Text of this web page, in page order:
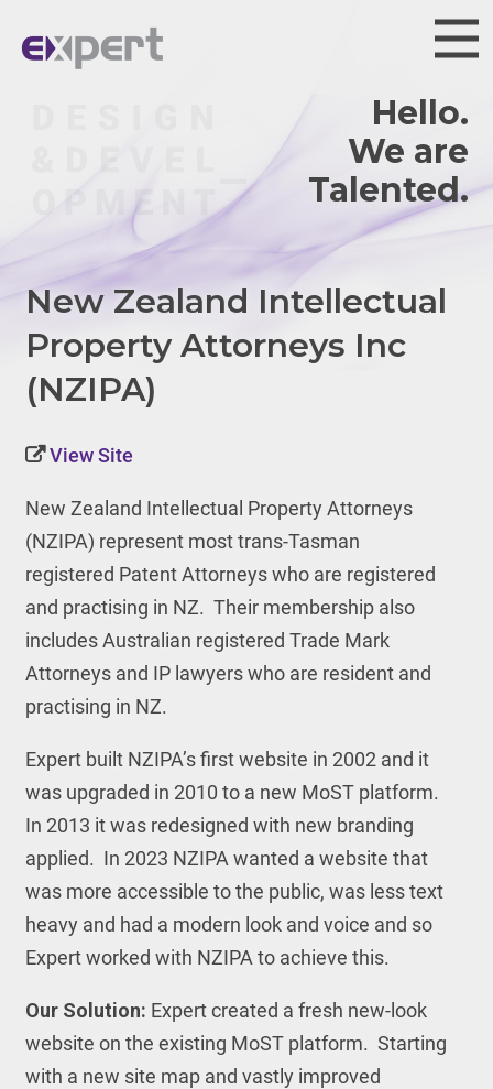
Hello.
We are
New Zealand Intellectual
Property Attorneys Inc
(NZIPA)
View Site
New Zealand Intellectual Property Attorneys
(NZIPA) represent most trans-Tasman
registered Patent Attorneys who are registered
and practising in NZ. Their membership also
includes Australian registered Trade Mark
Attorneys and IP lawyers who are resident and
practising in NZ.
Expert built NZIPA’s first website in 2002 and it
was upgraded in 2010 to a new MoST platform.
In 2013 it was redesigned with new branding
applied. In 2023 NZIPA wanted a website that
was more accessible to the public, was less text
heavy and had a modern look and voice and so
Expert worked with NZIPA to achieve this.
Our Solution: Expert created a fresh new-look
website on the existing MoST platform. Starting
with a new site map and vastly improved